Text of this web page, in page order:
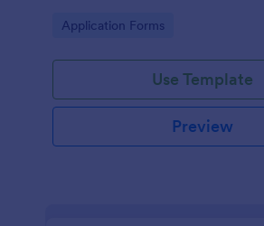
Jotform.
Go to Category:
Application Forms
Use Template
Preview